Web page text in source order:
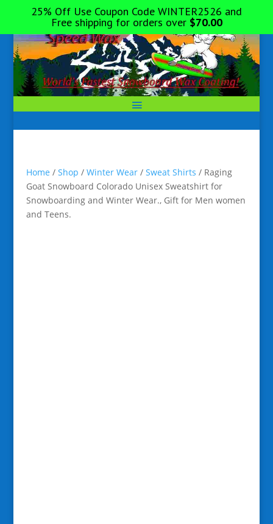
Home / Shop / Winter Wear/ Sweat Shirts / Raging
Goat Snowboard Colorado Unisex Sweatshirt for
Snowboarding and Winter Wear., Gift for Men women
and Teens.
25% Off Use Coupon Code WINTER2526 and
Free shipping for orders over $70.00